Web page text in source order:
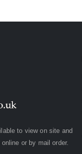
to view on site and
or by mail order.